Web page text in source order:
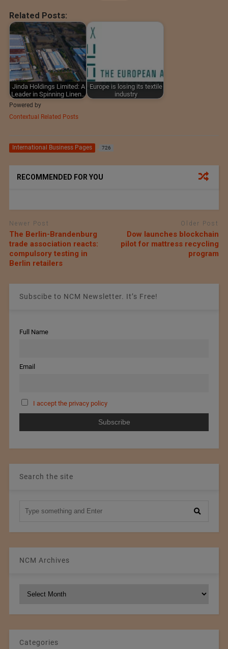
Related Posts:
Jinda Holdings Limited: A
Leader in Spinning Linen…
Europe is losing its textile
industry
Powered by
Contextual Related Posts
International Business Pages 726
RECOMMENDED FOR YOU
Newer Post
The Berlin-Brandenburg
trade association reacts:
compulsory testing in
Berlin retailers
Older Post
Dow launches blockchain
pilot for mattress recycling
program
Subscibe to NCM Newsletter. It’s Free!
Full Name
Email
I accept the privacy policy
Search the site
NCM Archives
Categories